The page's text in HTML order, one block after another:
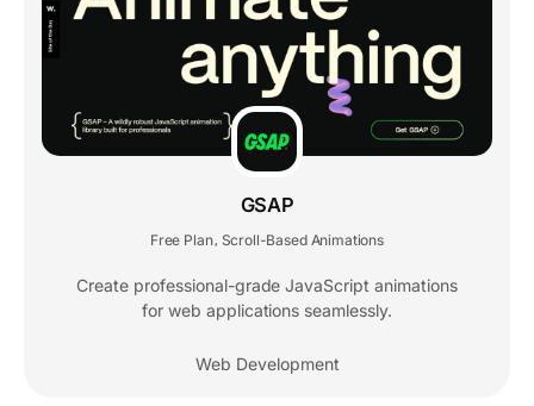
GSAP
Free Plan Scroll-Based Animations
Create professional-grade JavaScript animations
for web applications seamlessly.
Web Development